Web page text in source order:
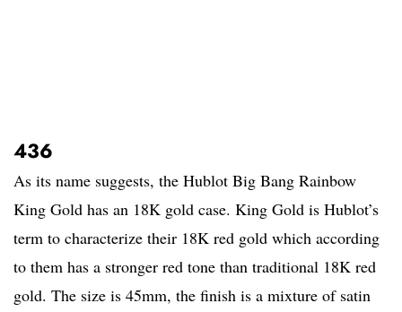
436
As its name suggests, the Hublot Big Bang Rainbow
King Gold has an 18K gold case. King Gold is Hublot’s
term to characterize their 18K red gold which according
to them has a stronger red tone than traditional 18K red
gold. The size is 45mm, the finish is a mixture of satin